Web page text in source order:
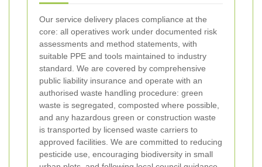
Our service delivery places compliance at the
core: all operatives work under documented risk
assessments and method statements, with
suitable PPE and tools maintained to industry
standard. We are covered by comprehensive
public liability insurance and operate with an
authorised waste handling procedure: green
waste is segregated, composted where possible,
and any hazardous green or construction waste
is transported by licensed waste carriers to
approved facilities. We are committed to reducing
pesticide use, encouraging biodiversity in small